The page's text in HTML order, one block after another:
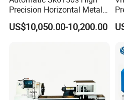
Precision Horizontal Metal
for Sale CNC Lathe
US$10,050.00-10,200.00